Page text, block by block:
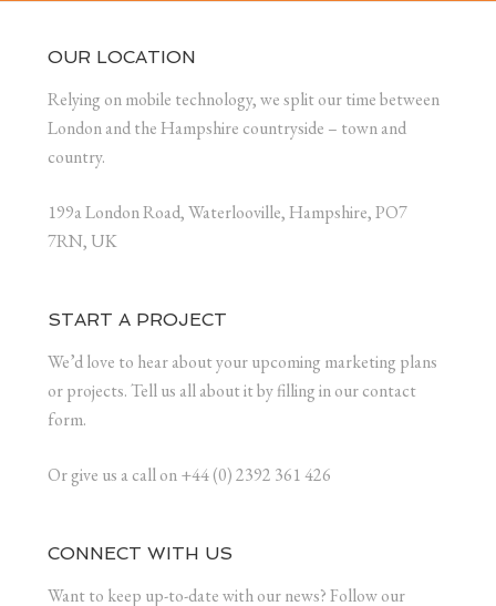
OUR LOCATION
Relying on mobile technology, we split our time between
London and the Hampshire countryside – town and
country.
199a London Road, Waterlooville, Hampshire, PO7
7RN, UK
START A PROJECT
We’d love to hear about your upcoming marketing plans
or projects. Tell us all about it by filling in our contact
form.
Or give us a call on +44 (0) 2392 361 426
CONNECT WITH US
Want to keep up-to-date with our news? Follow our